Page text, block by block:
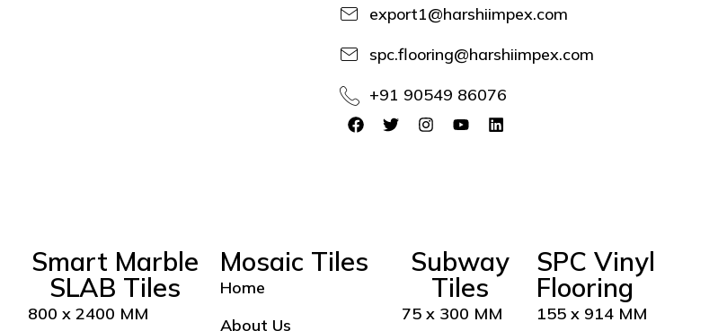
export1@harshiimpex.com
spc.flooring@harshiimpex.com
+91 90549 86076
Smart Marble
SLAB Tiles
800 x 2400 MM
Mosaic Tiles
Home
About Us
Subway
Tiles
75 x 300 MM
SPC Vinyl
Flooring
155 x 914 MM